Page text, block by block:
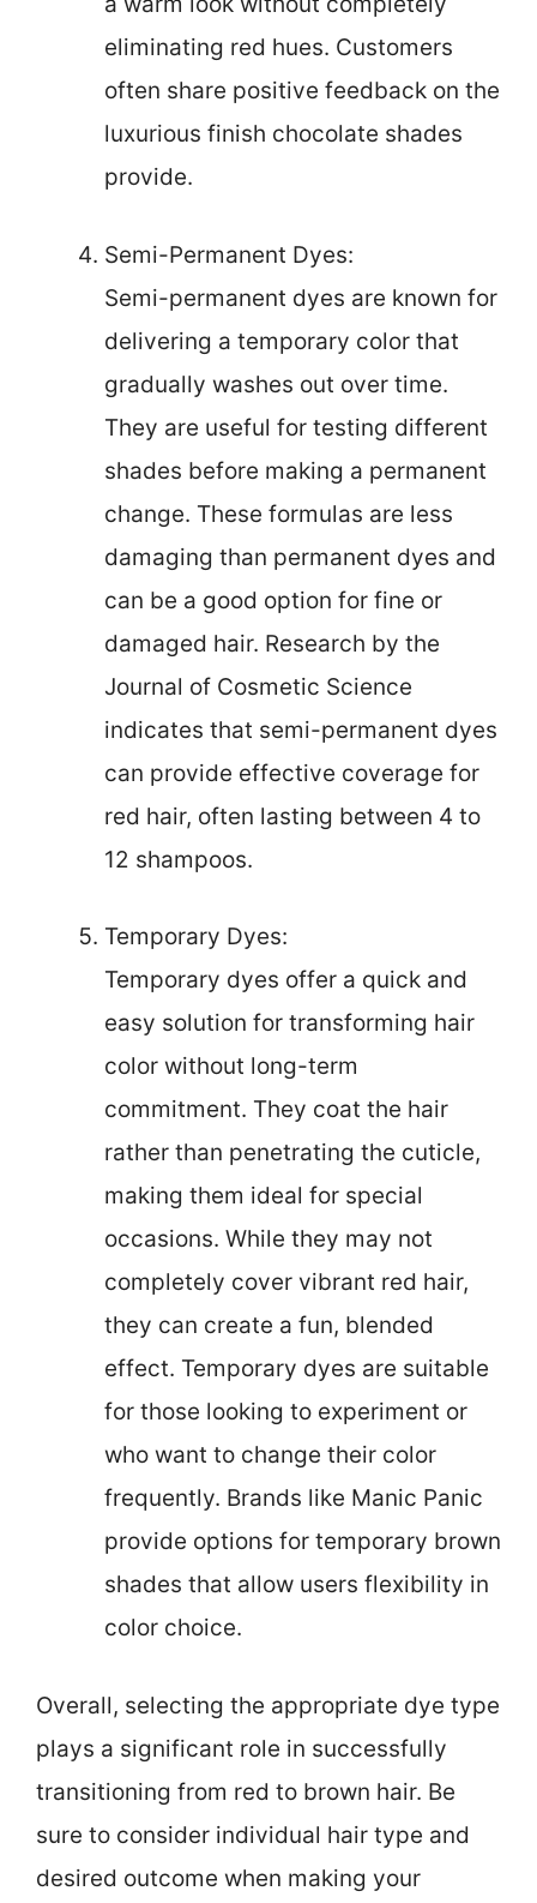
eliminating red hues. Customers
often share positive feedback on the
luxurious finish chocolate shades
provide.
Semi-Permanent Dyes:
Semi-permanent dyes are known for
delivering a temporary color that
gradually washes out over time.
They are useful for testing different
shades before making a permanent
change. These formulas are less
damaging than permanent dyes and
can be a good option for fine or
damaged hair. Research by the
Journal of Cosmetic Science
indicates that semi-permanent dyes
can provide effective coverage for
red hair, often lasting between 4 to
12 shampoos.
Temporary Dyes:
Temporary dyes offer a quick and
easy solution for transforming hair
color without long-term
commitment. They coat the hair
rather than penetrating the cuticle,
making them ideal for special
occasions. While they may not
completely cover vibrant red hair,
they can create a fun, blended
effect. Temporary dyes are suitable
for those looking to experiment or
who want to change their color
frequently. Brands like Manic Panic
provide options for temporary brown
shades that allow users flexibility in
color choice.
Overall, selecting the appropriate dye type
plays a significant role in successfully
transitioning from red to brown hair. Be
sure to consider individual hair type and
desired outcome when making your